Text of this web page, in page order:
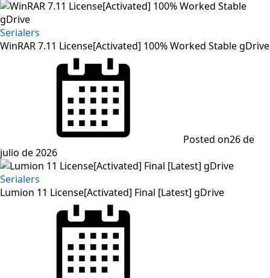
Serialers
WinRAR 7.11 License[Activated] 100% Worked Stable gDrive
Posted on26 de
julio de 2026
Serialers
Lumion 11 License[Activated] Final [Latest] gDrive